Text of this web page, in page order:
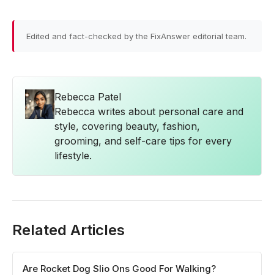
Edited and fact-checked by the FixAnswer editorial team.
Rebecca Patel
Rebecca writes about personal care and
style, covering beauty, fashion,
grooming, and self-care tips for every
lifestyle.
Related Articles
Are Rocket Dog Slio Ons Good For Walking?